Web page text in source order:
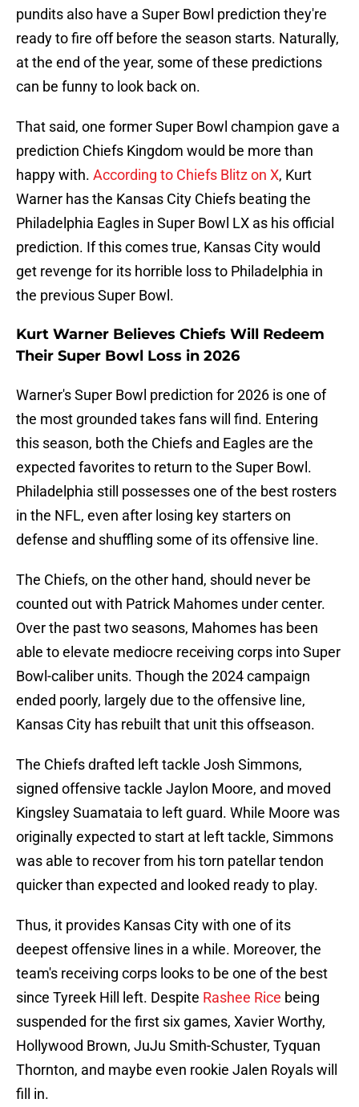
pundits also have a Super Bowl prediction they're
ready to fire off before the season starts. Naturally,
at the end of the year, some of these predictions
can be funny to look back on.
That said, one former Super Bowl champion gave a
prediction Chiefs Kingdom would be more than
happy with. According to Chiefs Blitz on X, Kurt
Warner has the Kansas City Chiefs beating the
Philadelphia Eagles in Super Bowl LX as his official
prediction. If this comes true, Kansas City would
get revenge for its horrible loss to Philadelphia in
the previous Super Bowl.
Kurt Warner Believes Chiefs Will Redeem
Their Super Bowl Loss in 2026
Warner's Super Bowl prediction for 2026 is one of
the most grounded takes fans will find. Entering
this season, both the Chiefs and Eagles are the
expected favorites to return to the Super Bowl.
Philadelphia still possesses one of the best rosters
in the NFL, even after losing key starters on
defense and shuffling some of its offensive line.
The Chiefs, on the other hand, should never be
counted out with Patrick Mahomes under center.
Over the past two seasons, Mahomes has been
able to elevate mediocre receiving corps into Super
Bowl-caliber units. Though the 2024 campaign
ended poorly, largely due to the offensive line,
Kansas City has rebuilt that unit this offseason.
The Chiefs drafted left tackle Josh Simmons,
signed offensive tackle Jaylon Moore, and moved
Kingsley Suamataia to left guard. While Moore was
originally expected to start at left tackle, Simmons
was able to recover from his torn patellar tendon
quicker than expected and looked ready to play.
Thus, it provides Kansas City with one of its
deepest offensive lines in a while. Moreover, the
team's receiving corps looks to be one of the best
since Tyreek Hill left. Despite Rashee Rice being
suspended for the first six games, Xavier Worthy,
Hollywood Brown, JuJu Smith-Schuster, Tyquan
Thornton, and maybe even rookie Jalen Royals will
fill in.